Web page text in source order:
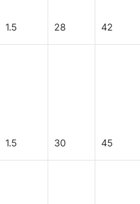
1.5 28 42
1.5 30 45